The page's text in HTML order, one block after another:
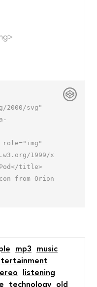
2000/svg"
role="img"
1999/xlink">
mp3
music
listening
technology old